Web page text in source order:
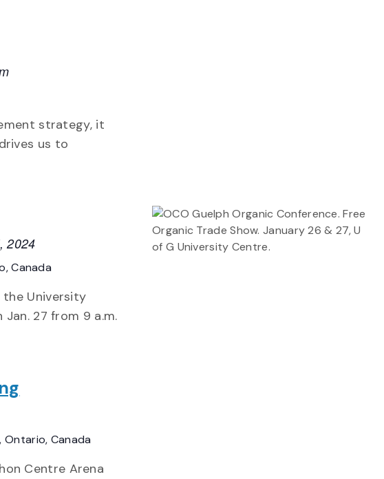
strategy, it
us to
2024
Canada
the University
27 from 9 a.m.
Ontario, Canada
Centre Arena